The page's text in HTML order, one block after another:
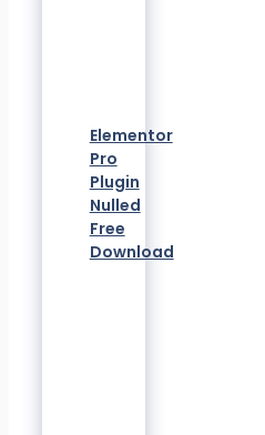
Elementor
Pro
Plugin
Nulled
Free
Download